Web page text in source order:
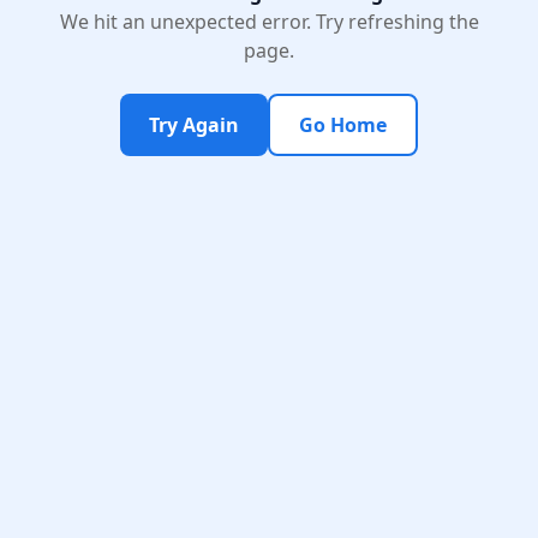
We hit an unexpected error. Try refreshing the
page.
Try Again Go Home